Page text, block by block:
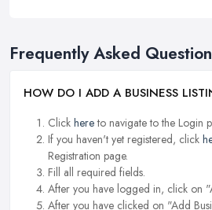
Frequently Asked
HOW DO I ADD A BUSINESS
Click hereto navigate to the Login
If you haven't yet registered, click
Registration page.
Fill all required fields.
After you have logged in, click on
After you have clicked on "Add